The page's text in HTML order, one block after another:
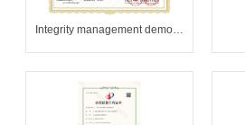
Integrity management demonstration unit